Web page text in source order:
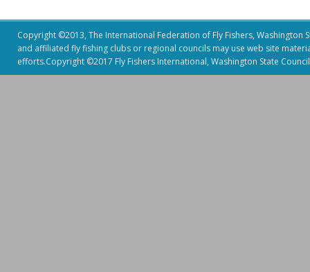
Copyright ©2013, The International Federation of Fly Fishers,
and affiliated fly fishing clubs or regional councils may use web site
efforts.Copyright ©2017 Fly Fishers International, Washington State Council